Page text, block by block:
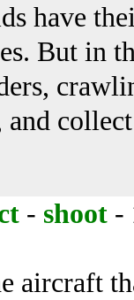
have
But in
- shoot -
aircraft